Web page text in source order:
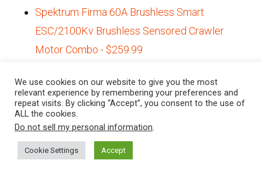
Spektrum Firma 60A Brushless Smart
ESC/2100Kv Brushless Sensored Crawler
Motor Combo - $259.99
for the Gen8 - $58.99
Steering Servos
Annimos 20kg Metal Gear, High-torque Steering
We use cookies on our website to give you the most
relevant experience by remembering your preferences and
repeat visits. By clicking “Accept”, you consent to the use of
ALL the cookies.
Do not sell my personal information.
Cookie Settings Accept